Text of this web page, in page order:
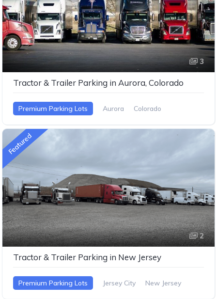
3
Tractor & Trailer Parking in Aurora, Colorado
Premium Parking Lots Aurora Colorado
Featured
2
Tractor & Trailer Parking in New Jersey
Premium Parking Lots Jersey City New Jersey